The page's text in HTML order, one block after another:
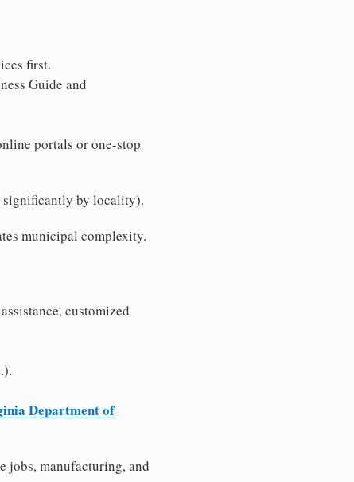
first.
Guide and
portals or one-stop
significantly by locality).
municipal complexity.
customized
Department of
jobs, manufacturing, and